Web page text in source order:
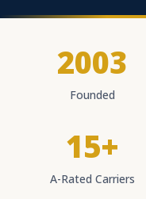
2003
Founded
15+
A-Rated Carriers